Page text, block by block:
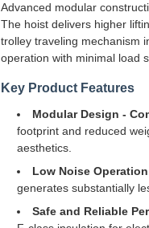
Advanced modular
The hoist delivers higher
trolley traveling mechanism
operation with minimal load
Key Product Features
Modular Design -
footprint and reduced
aesthetics.
Low Noise
generates substantially
Safe and Reliable